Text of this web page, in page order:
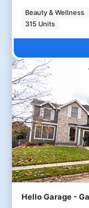
Beauty & Wellness
315 Units
Hello Garage -